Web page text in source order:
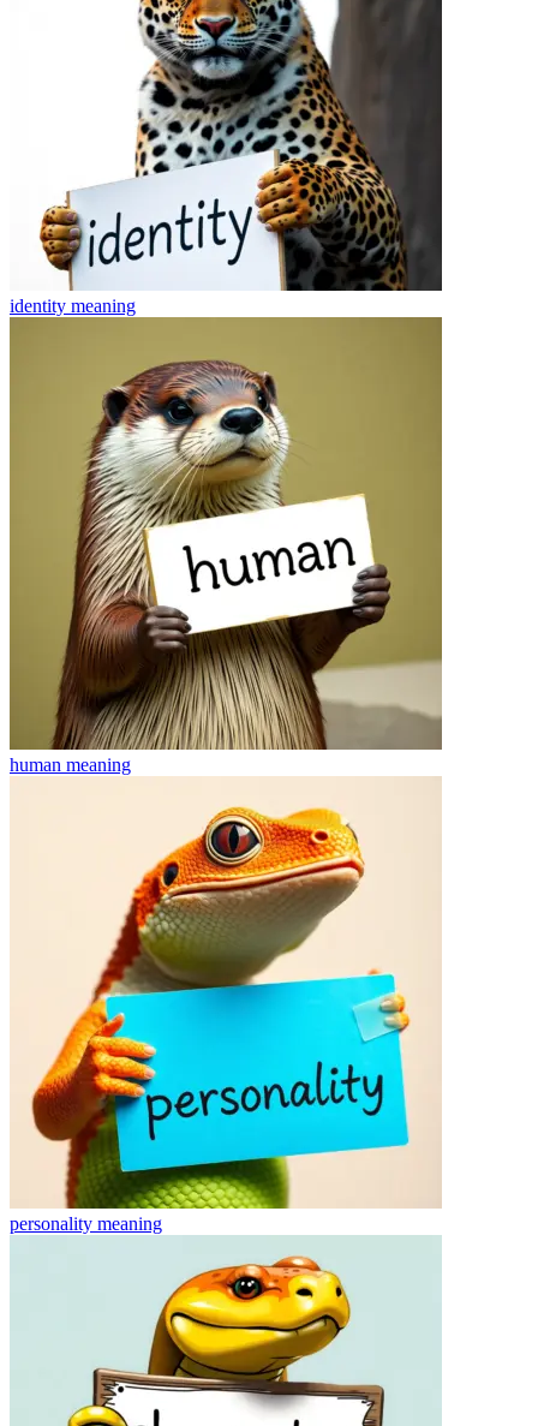
identity meaning
human meaning
personality meaning